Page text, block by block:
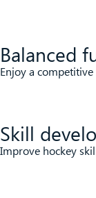
Balanced
Enjoy a
Skill
Improve hockey